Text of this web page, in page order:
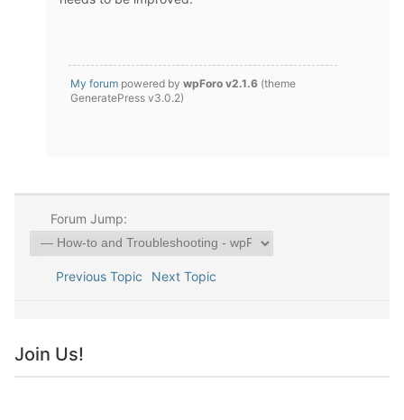
My forum powered by wpForo v2.1.6 (theme
GeneratePress v3.0.2)
Forum Jump:
Previous Topic Next Topic
Join Us!